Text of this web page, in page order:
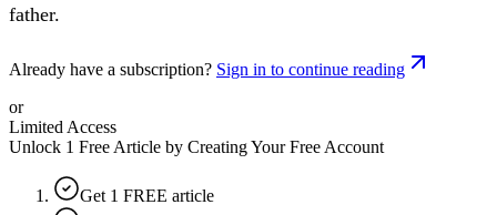
father.
Already have a subscription? Sign in to continue reading
or
Limited Access
Unlock 1 Free Article by Creating Your Free Account
Get 1 FREE article